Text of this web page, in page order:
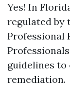
Yes! In
regulated by
Professional
guidelines to
remediation.